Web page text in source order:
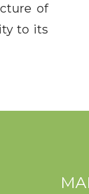
of
to its